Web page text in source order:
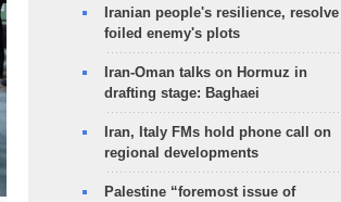
Iranian people's resilience, resolve
foiled enemy's plots
Iran-Oman talks on Hormuz in
drafting stage: Baghaei
Iran, Italy FMs hold phone call on
regional developments
Palestine “foremost issue of